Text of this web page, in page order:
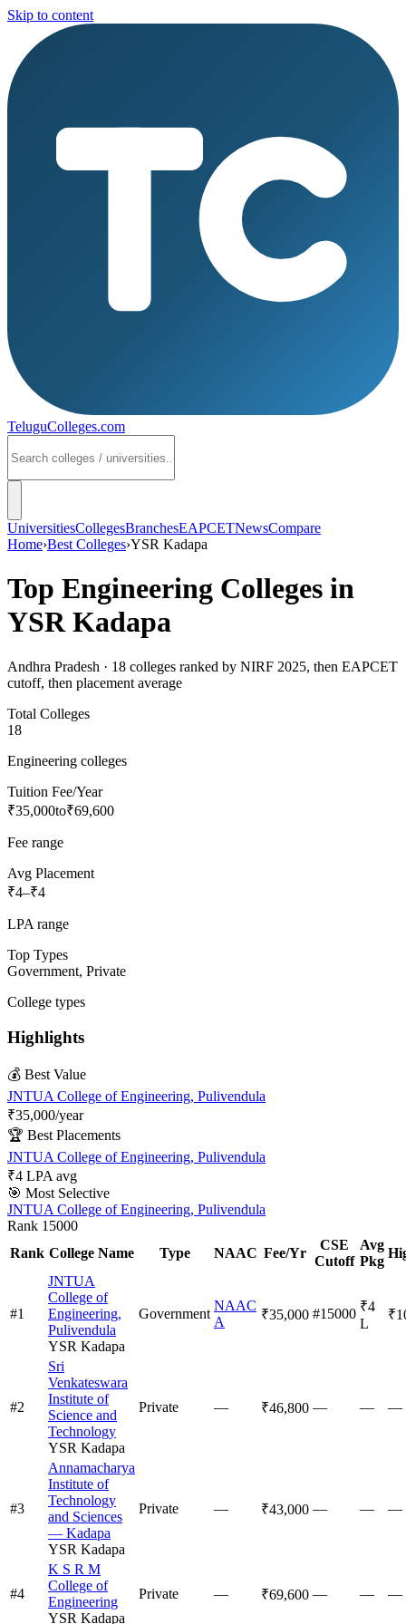
Skip to content
TeluguColleges.com
UniversitiesCollegesBranchesEAPCETNewsCompare
Home›Best Colleges›YSR Kadapa
Top Engineering Colleges in
YSR Kadapa
Andhra Pradesh · 18 colleges ranked by NIRF 2025, then EAPCET
cutoff, then placement average
Total Colleges
18
Engineering colleges
Tuition Fee/Year
₹35,000to₹69,600
Fee range
Avg Placement
₹4–₹4
LPA range
Top Types
Government, Private
College types
Highlights
💰 Best Value
JNTUA College of Engineering, Pulivendula
₹35,000/year
🏆 Best Placements
JNTUA College of Engineering, Pulivendula
₹4 LPA avg
🎯 Most Selective
JNTUA College of Engineering, Pulivendula
Rank 15000
Rank College Name Type NAAC Fee/Yr
CSE
Cutoff
Avg
Pkg
#1
JNTUA
College of
Engineering,
Pulivendula
YSR Kadapa
Government
NAAC
A
₹35,000 #15000 ₹4
L
#2
Sri
Venkateswara
Institute of
Science and
Technology
YSR Kadapa
Private — ₹46,800 — — —
#3
Annamacharya
Institute of
Technology
and Sciences
— Kadapa
YSR Kadapa
Private — ₹43,000 — — —
#4
K S R M
College of
Engineering
YSR Kadapa
Private — ₹69,600 — — —